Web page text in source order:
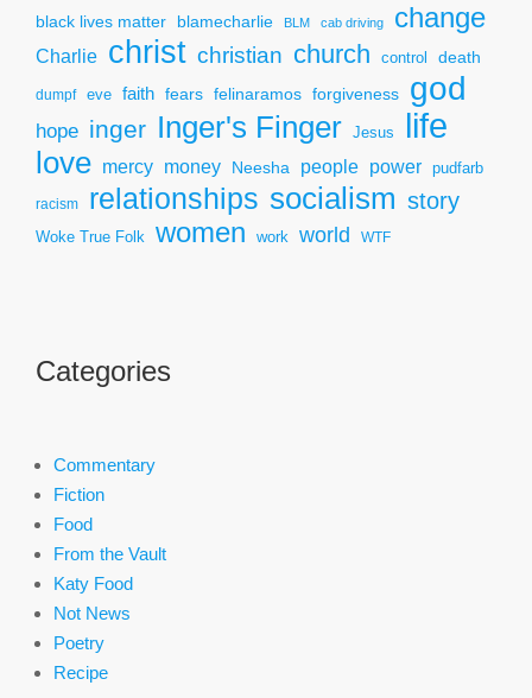
black lives matter blamecharlie BLM cab driving change
Charlie christ christian church control death
dumpf eve faith fears felinaramos forgiveness god
hope inger Inger's Finger Jesus life
love mercy money Neesha people power pudfarb
racism relationships socialism story
Woke True Folk women work world WTF
Categories
Commentary
Fiction
Food
From the Vault
Katy Food
Not News
Poetry
Recipe